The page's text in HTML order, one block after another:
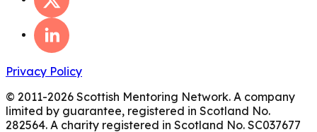
Privacy Policy
© 2011-2026 Scottish Mentoring Network. A company
limited by guarantee, registered in Scotland No.
282564. A charity registered in Scotland No. SC037677